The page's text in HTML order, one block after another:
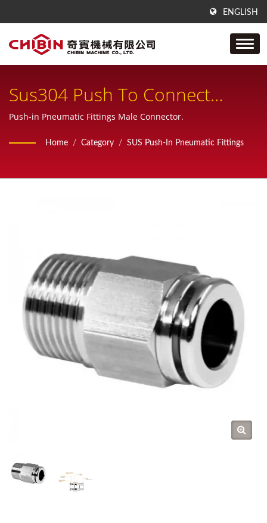
ENGLISH
Sus304 Push To Connect
Pneumatic Fitting, One Touch
Pneumatic Fitting, Sus316
Push-in Pneumatic Fittings Male Connector.
Home / Category / SUS Push-In Pneumatic Fittings